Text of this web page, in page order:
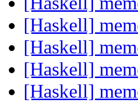
[Haskell]
[Haskell]
[Haskell]
[Haskell]